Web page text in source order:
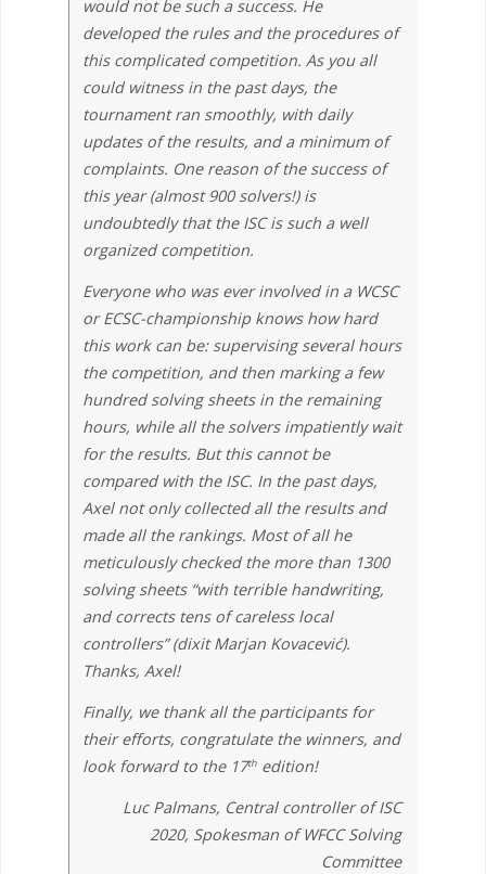
would not be such a success. He
developed the rules and the procedures of
this complicated competition. As you all
could witness in the past days, the
tournament ran smoothly, with daily
updates of the results, and a minimum of
complaints. One reason of the success of
this year (almost 900 solvers!) is
undoubtedly that the ISC is such a well
organized competition.
Everyone who was ever involved in a WCSC
or ECSC-championship knows how hard
this work can be: supervising several hours
the competition, and then marking a few
hundred solving sheets in the remaining
hours, while all the solvers impatiently wait
for the results. But this cannot be
compared with the ISC. In the past days,
Axel not only collected all the results and
made all the rankings. Most of all he
meticulously checked the more than 1300
solving sheets “with terrible handwriting,
and corrects tens of careless local
controllers” (dixit Marjan Kovacević).
Thanks, Axel!
Finally, we thank all the participants for
their efforts, congratulate the winners, and
look forward to the 17thedition!
Luc Palmans, Central controller of ISC
2020, Spokesman of WFCC Solving
Committee